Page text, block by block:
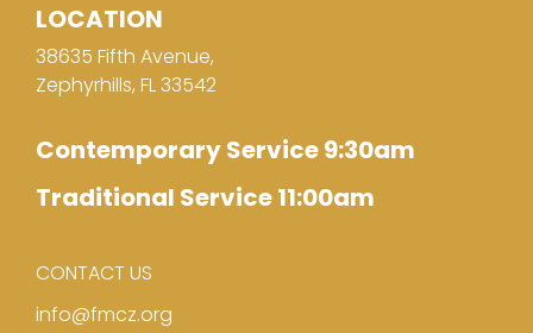
LOCATION
38635 Fifth Avenue,
Zephyrhills, FL 33542
Contemporary Service 9:30am
Traditional Service 11:00am
CONTACT US
info@fmcz.org